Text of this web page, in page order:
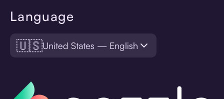
Language
🇺🇸United States — English